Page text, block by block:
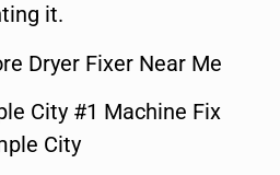
it.
Dryer Fixer Near Me
City #1 Machine Fix
City